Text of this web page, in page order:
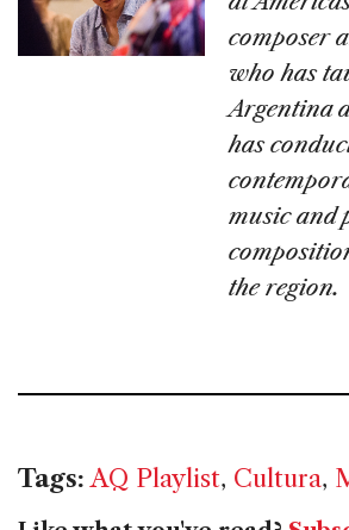
composer
who has
Argentina
has
music and
the region.
Tags: AQ Playlist, Cultura,